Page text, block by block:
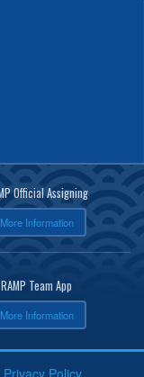
Official Assigning
More Information
RAMP Team App
More Information